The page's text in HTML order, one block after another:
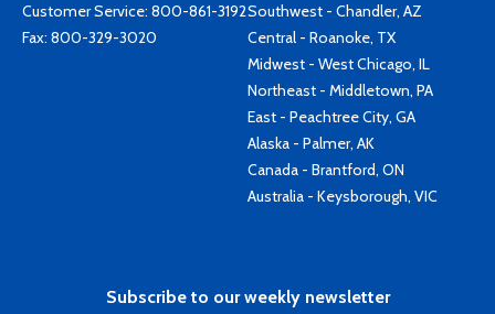
Customer Service: 800-861-3192
Fax: 800-329-3020
Southwest - Chandler, AZ
Central - Roanoke, TX
Midwest - West Chicago, IL
Northeast - Middletown, PA
East - Peachtree City, GA
Alaska - Palmer, AK
Canada - Brantford, ON
Australia - Keysborough, VIC
Subscribe to our weekly newsletter